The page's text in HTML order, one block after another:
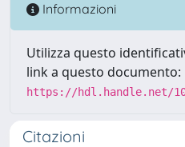
Informazioni
Utilizza questo
link a questo documento:
https://hdl.handle.net/
Citazioni